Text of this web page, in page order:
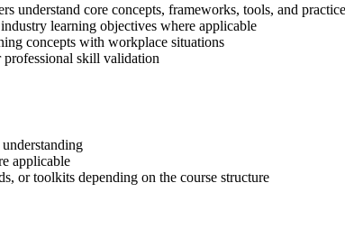
understand core concepts, frameworks, tools, and
learning objectives where applicable
concepts with workplace situations
professional skill validation
applicable
or toolkits depending on the course structure